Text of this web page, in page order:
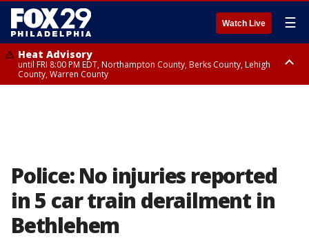
Watch Live ☰
Heat Advisory
until FRI 8:00 PM EDT, Northampton County, Berks County, Lehigh
County, Warren County
Police: No injuries reported
in 5 car train derailment in
Bethlehem